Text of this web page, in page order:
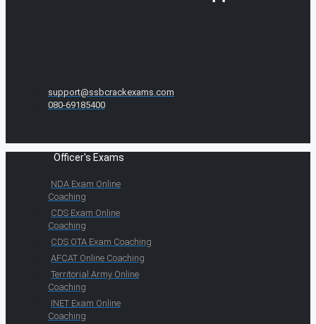
support@ssbcrackexams.com
080-69185400
Officer's Exams
NDA Exam Online
Coaching
CDS Exam Online
Coaching
CDS OTA Exam Coaching
AFCAT Online Coaching
Territorial Army Online
Coaching
INET Exam Online
Coaching